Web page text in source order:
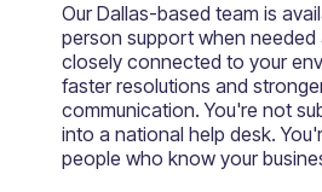
Our Dallas-based team is
person support when needed
closely connected to your
faster resolutions and
communication. You're not
into a national help desk.
people who know your